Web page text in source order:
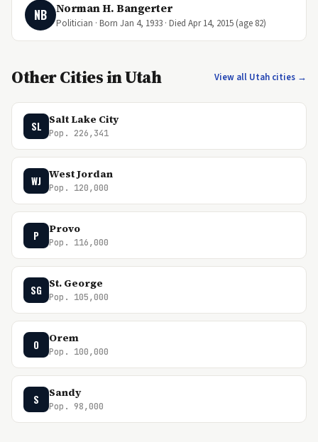
NB Norman H. Bangerter
Politician · Born Jan 4, 1933 · Died Apr 14, 2015 (age 82)
Other Cities in Utah View all Utah cities →
SL Salt Lake City
Pop. 226,341
WJ West Jordan
Pop. 120,000
P Provo
Pop. 116,000
SG St. George
Pop. 105,000
O Orem
Pop. 100,000
S Sandy
Pop. 98,000